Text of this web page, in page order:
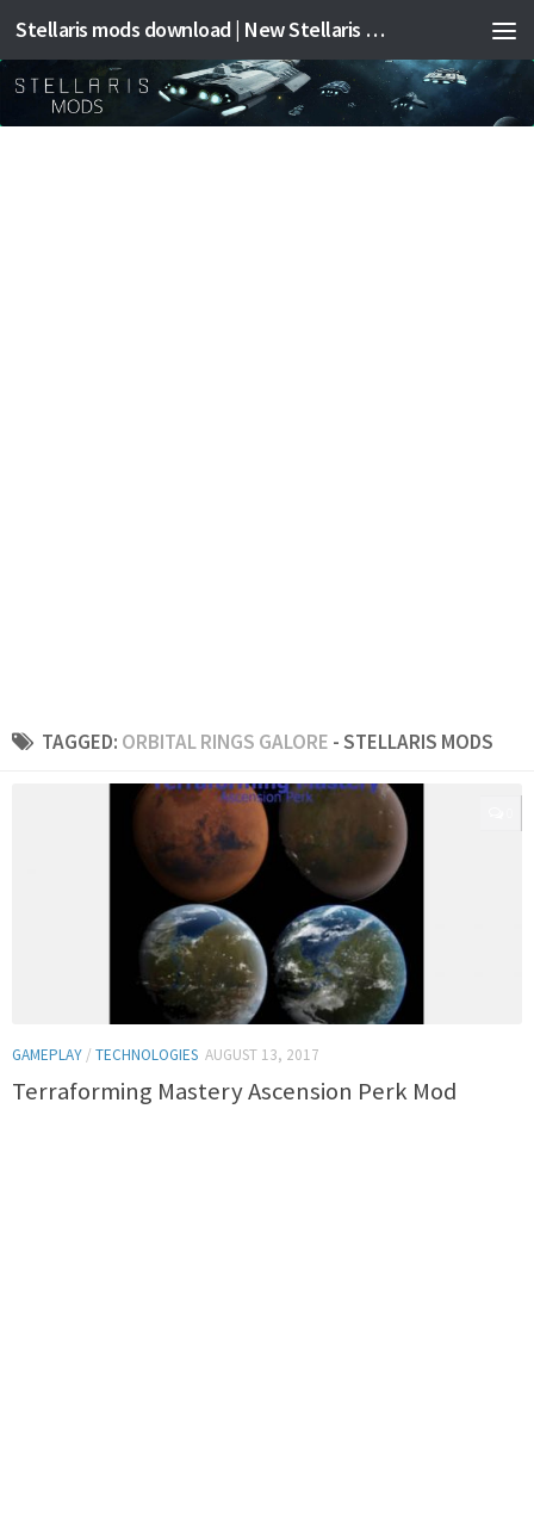
Stellaris mods download | New Stellaris mods
TAGGED: ORBITAL RINGS GALORE - STELLARIS MODS
GAMEPLAY / TECHNOLOGIES AUGUST 13, 2017
Terraforming Mastery Ascension Perk Mod